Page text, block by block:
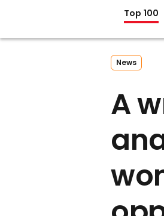
Top 100
News
A